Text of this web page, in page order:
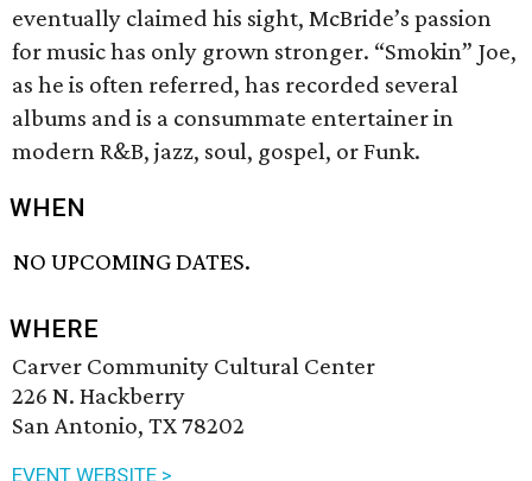
eventually claimed his sight, McBride’s passion
for music has only grown stronger. “Smokin” Joe,
as he is often referred, has recorded several
albums and is a consummate entertainer in
modern R&B, jazz, soul, gospel, or Funk.
WHEN
NO UPCOMING DATES.
WHERE
Carver Community Cultural Center
226 N. Hackberry
San Antonio, TX 78202
EVENT WEBSITE >